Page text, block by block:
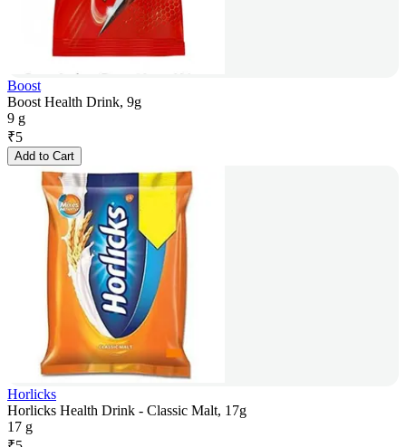
Boost
Boost Health Drink, 9g
9 g
₹5
Add to Cart
Horlicks
Horlicks Health Drink - Classic Malt, 17g
17 g